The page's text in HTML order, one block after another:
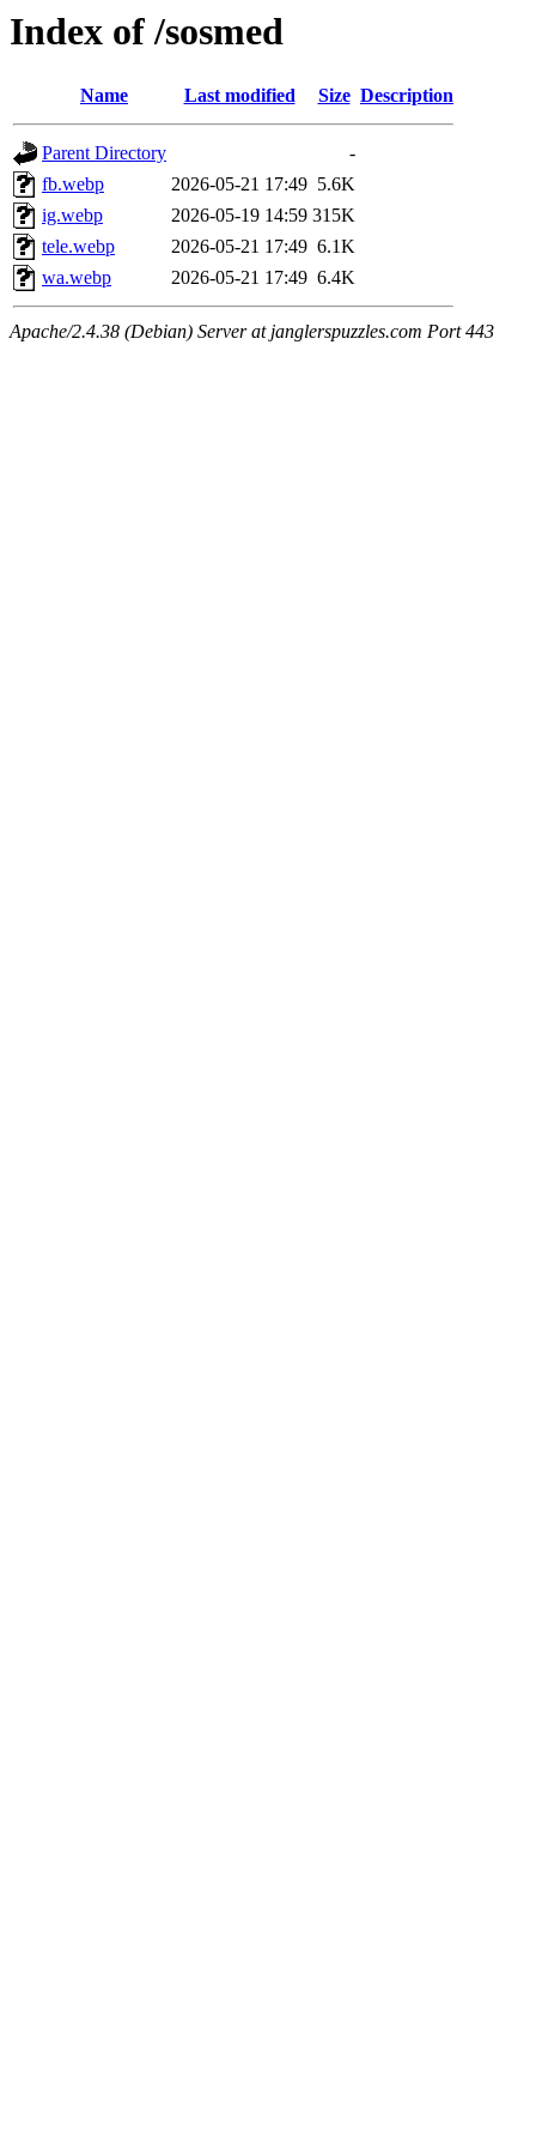
Index of /sosmed
Name Last modified Size Description
Parent Directory
-
fb.webp
2026-05-21 17:49 5.6K
ig.webp
2026-05-19 14:59 315K
tele.webp
2026-05-21 17:49 6.1K
wa.webp
2026-05-21 17:49 6.4K
Apache/2.4.38 (Debian) Server at janglerspuzzles.com Port 443